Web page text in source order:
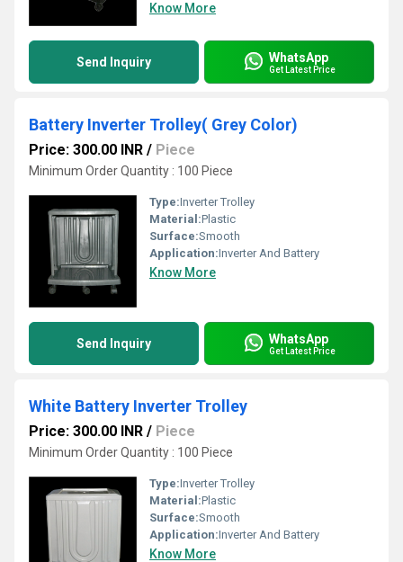
Know More
Send Inquiry WhatsApp
Get Latest Price
Battery Inverter Trolley( Grey Color)
Price: 300.00 INR / Piece
Minimum Order Quantity : 100 Piece
Type:Inverter Trolley
Material:Plastic
Surface:Smooth
Application:Inverter And Battery
Know More
Send Inquiry WhatsApp
Get Latest Price
White Battery Inverter Trolley
Price: 300.00 INR / Piece
Minimum Order Quantity : 100 Piece
Type:Inverter Trolley
Material:Plastic
Surface:Smooth
Application:Inverter And Battery
Know More